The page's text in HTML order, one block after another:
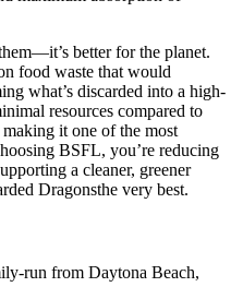
better for the planet.
food waste that would
what’s discarded into a high-
resources compared to
it one of the most
BSFL, you’re reducing
a cleaner, greener
Dragonsthe very best.
run from Daytona Beach,